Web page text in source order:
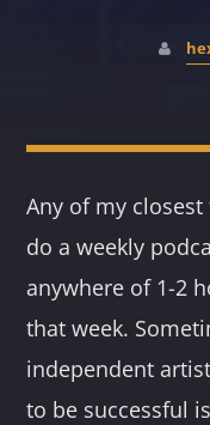
Any of my
do a weekly
anywhere of 1-2
that week.
independent
to be successful